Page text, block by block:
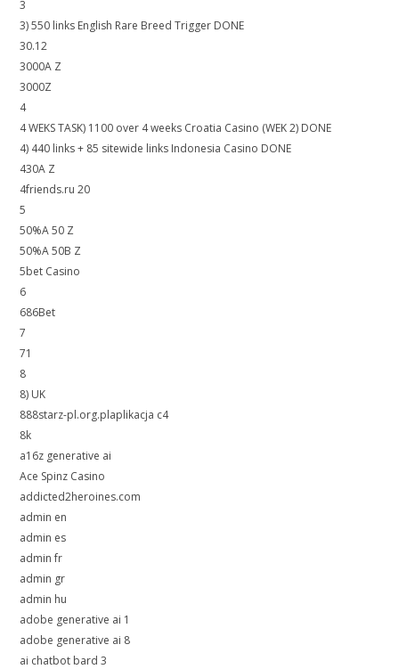
3
3) 550 links English Rare Breed Trigger DONE
30.12
3000A Z
3000Z
4
4 WEKS TASK) 1100 over 4 weeks Croatia Casino (WEK 2) DONE
4) 440 links + 85 sitewide links Indonesia Casino DONE
430A Z
4friends.ru 20
5
50%A 50 Z
50%A 50B Z
5bet Casino
6
686Bet
7
71
8
8) UK
888starz-pl.org.plaplikacja c4
8k
a16z generative ai
Ace Spinz Casino
addicted2heroines.com
admin en
admin es
admin fr
admin gr
admin hu
adobe generative ai 1
adobe generative ai 8
ai chatbot bard 3